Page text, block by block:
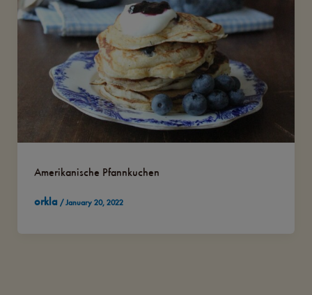
Amerikanische Pfannkuchen
orkla /January 20, 2022